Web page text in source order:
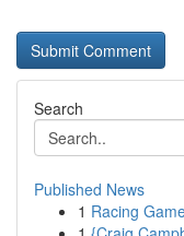
Search
Published News
1 Racing